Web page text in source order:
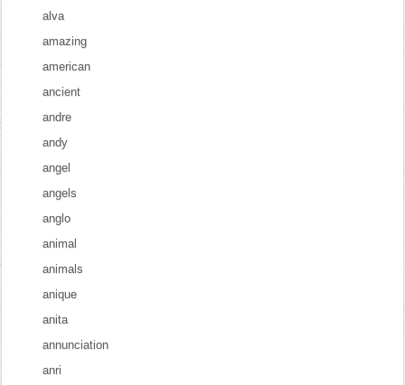
alva
amazing
american
ancient
andre
andy
angel
angels
anglo
animal
animals
anique
anita
annunciation
anri